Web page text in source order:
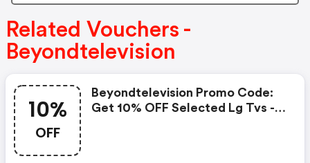
Related Vouchers -
Beyondtelevision
10%
OFF
Beyondtelevision Promo Code:
Get 10% OFF Selected Lg Tvs -